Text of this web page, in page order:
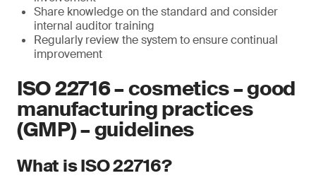
Share knowledge on the standard and consider
internal auditor training
Regularly review the system to ensure continual
improvement
ISO 22716 – cosmetics – good
manufacturing practices
(GMP) – guidelines
What is ISO 22716?